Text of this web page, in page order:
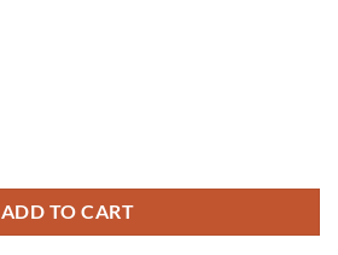
ADD TO CART